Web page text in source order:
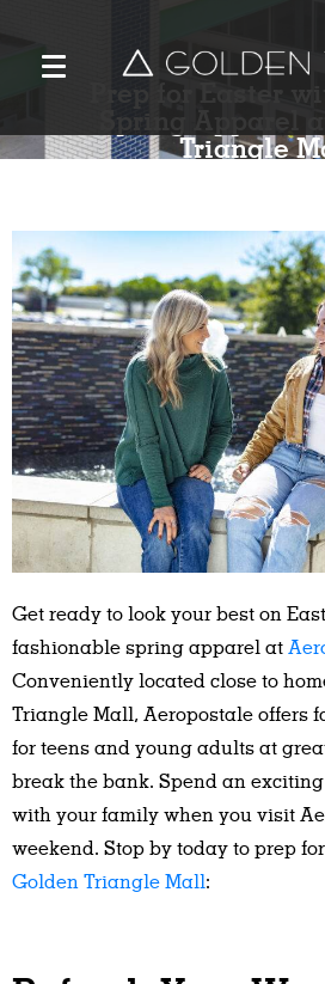
Triangle
Get ready to look your best on
fashionable spring apparel at
Conveniently located close to
Triangle Mall, Aeropostale offers
for teens and young adults at
break the bank. Spend an
with your family when you visit
weekend. Stop by today to prep
Golden Triangle Mall: